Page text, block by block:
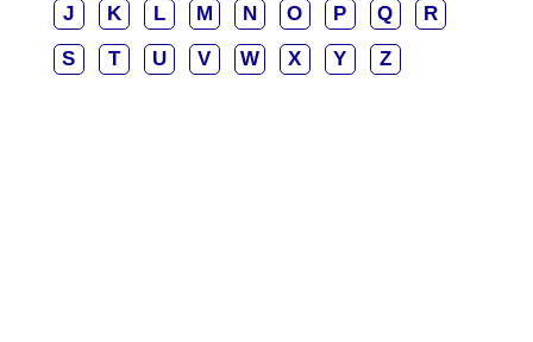
J
K L M N O P Q
R
S
T U V W X Y Z